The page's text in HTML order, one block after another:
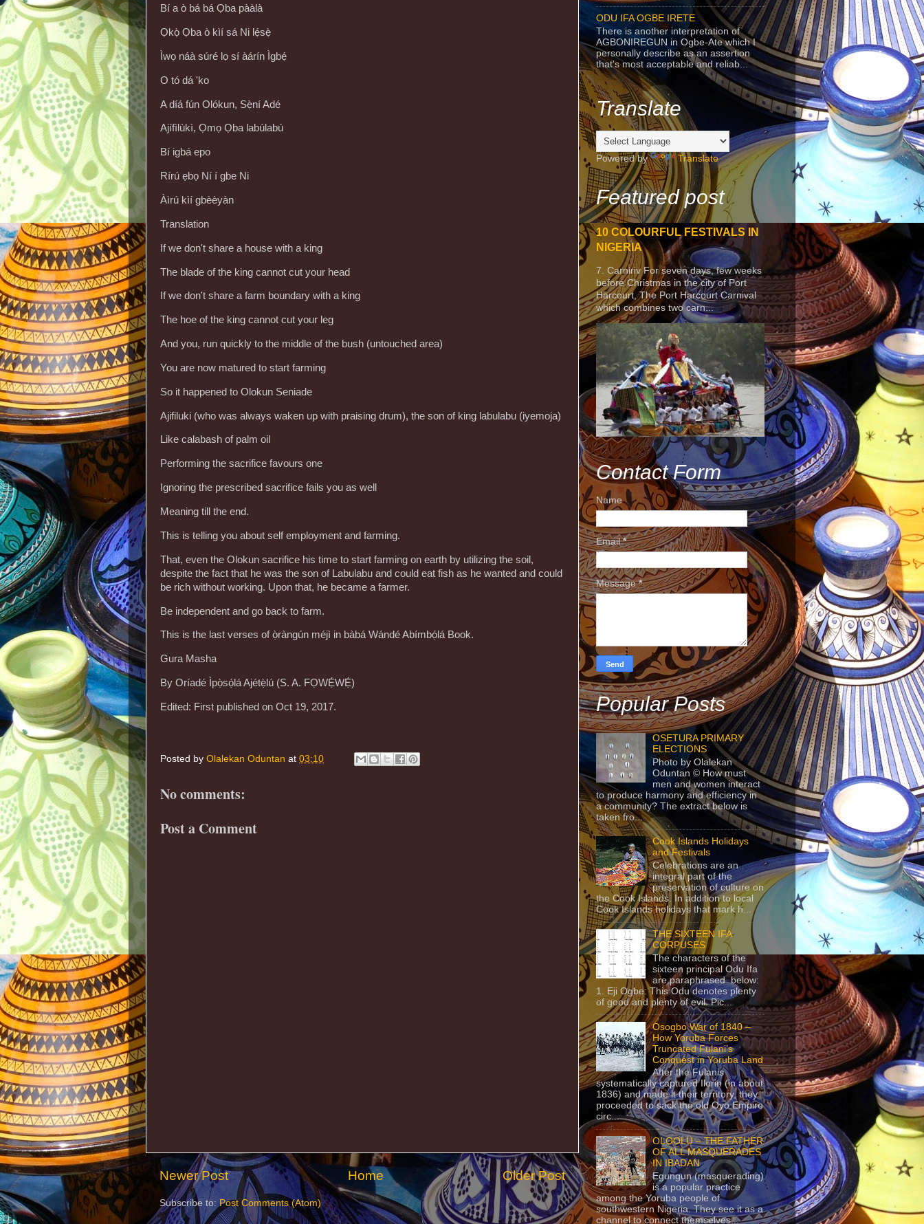
Bí a ò bá bá Ọba pààlà
Ọkọ̀ Ọba ò kìí sá Ni lẹ́sẹ̀
Ìwọ náà súré lọ sí àárín Ìgbẹ́
O tó dá 'ko
A díá fún Olókun, Sẹ̀ní Adé
Ajífìlùkì, Ọmọ Ọba labúlabú
Bí igbá epo
Rírú ẹbọ Ní í gbe Ni
Àìrú kìí gbèèyàn
Translation
If we don't share a house with a king
The blade of the king cannot cut your head
If we don't share a farm boundary with a king
The hoe of the king cannot cut your leg
And you, run quickly to the middle of the bush (untouched area)
You are now matured to start farming
So it happened to Olokun Seniade
Ajifiluki (who was always waken up with praising drum), the son of king labulabu (iyemoja)
Like calabash of palm oil
Performing the sacrifice favours one
Ignoring the prescribed sacrifice fails you as well
Meaning till the end.
This is telling you about self employment and farming.
That, even the Olokun sacrifice his time to start farming on earth by utilizing the soil,
despite the fact that he was the son of Labulabu and could eat fish as he wanted and could
be rich without working. Upon that, he became a farmer.
Be independent and go back to farm.
This is the last verses of ọ̀ràngún méjì in bàbá Wándé Abímbọ́lá Book.
Gura Masha
By Oríadé Ìpọ̀sọ́lá Ajétẹ̀lú (S. A. FỌWẸ́WẸ́)
Edited: First published on Oct 19, 2017.
Posted by Olalekan Oduntan at 03:10
No comments:
Post a Comment
Newer Post Older Post
Home
Subscribe to: Post Comments (Atom)
ODU IFA OGBE IRETE
There is another interpretation of
AGBONIREGUN in Ogbe-Ate which I
personally describe as an assertion
that's most acceptable and reliab...
Translate
Powered by Translate
Featured post
10 COLOURFUL FESTIVALS IN
NIGERIA
7. Carniriv For seven days, few weeks
before Christmas in the city of Port
Harcourt, The Port Harcourt Carnival
which combines two carn...
Contact Form
Name
Email*
Message*
Popular Posts
OSETURA PRIMARY
ELECTIONS
Photo by Olalekan
Oduntan © How must
men and women interact
to produce harmony and efficiency in
a community? The extract below is
taken fro...
Cook Islands Holidays
and Festivals
Celebrations are an
integral part of the
preservation of culture on
the Cook Islands. In addition to local
Cook Islands holidays that mark h...
THE SIXTEEN IFA
CORPUSES
The characters of the
sixteen principal Odu Ifa
are paraphrased below:
1. Eji Ogbe: This Odu denotes plenty
of good and plenty of evil. Pic...
Osogbo War of 1840 –
How Yoruba Forces
Truncated Fulani’s
Conquest in Yoruba Land
After the Fulanis
systematically captured Ilorin (in about
1836) and made it their territory, they
proceeded to sack the old Oyo Empire
circ...
OLOOLU – THE FATHER
OF ALL MASQUERADES
IN IBADAN
Egungun (masquerading)
is a popular practice
among the Yoruba people of
southwestern Nigeria. They see it as a
channel to connect themselves...